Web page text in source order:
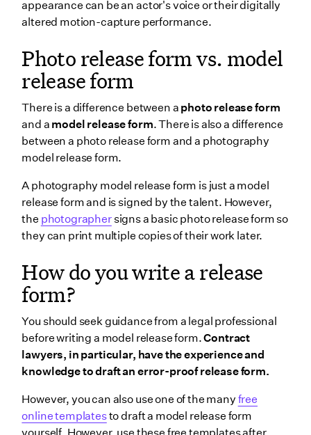
appearance can be an actor's voice or their digitally
altered motion-capture performance.
Photo release form vs. model
release form
There is a difference between a photo release form
and a model release form. There is also a difference
between a photo release form and a photography
model release form.
A photography model release form is just a model
release form and is signed by the talent. However,
the photographersigns a basic photo release form so
they can print multiple copies of their work later.
How do you write a release
form?
You should seek guidance from a legal professional
before writing a model release form.Contract
lawyers, in particular, have the experience and
knowledge to draft an error-proof release form.
However, you can also use one of the many free
online templatesto draft a model release form
yourself. However, use these free templates after